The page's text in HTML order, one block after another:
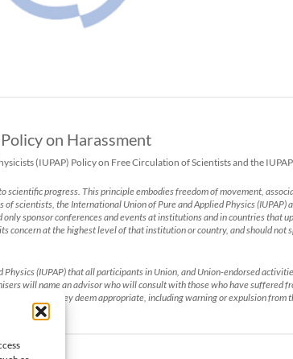
on Harassment
(IUPAP) Policy on Free Circulation of Scientists and the
progress. This principle embodies freedom of movement,
scientists, the International Union of Pure and Applied Physics
sponsor conferences and events at institutions and in countries
concern at the highest level of that institution or country, and should
(IUPAP) that all participants in Union, and Union-endorsed
will name an advisor who will consult with those who have suffered
such action they deem appropriate, including warning or expulsion